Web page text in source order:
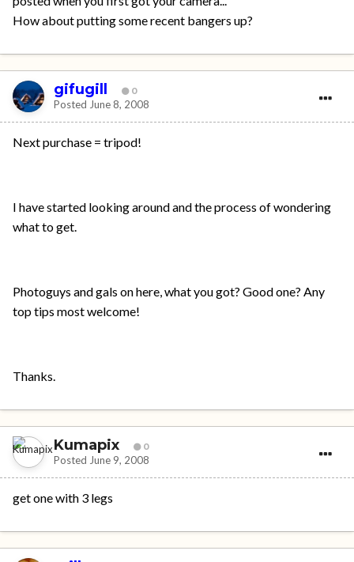
How about putting some recent bangers up?
gifugill 0
Posted June 8, 2008
Next purchase = tripod!
I have started looking around and the process of wondering
what to get.
Photoguys and gals on here, what you got? Good one? Any
top tips most welcome!
Thanks.
Kumapix 0
Posted June 9, 2008
get one with 3 legs